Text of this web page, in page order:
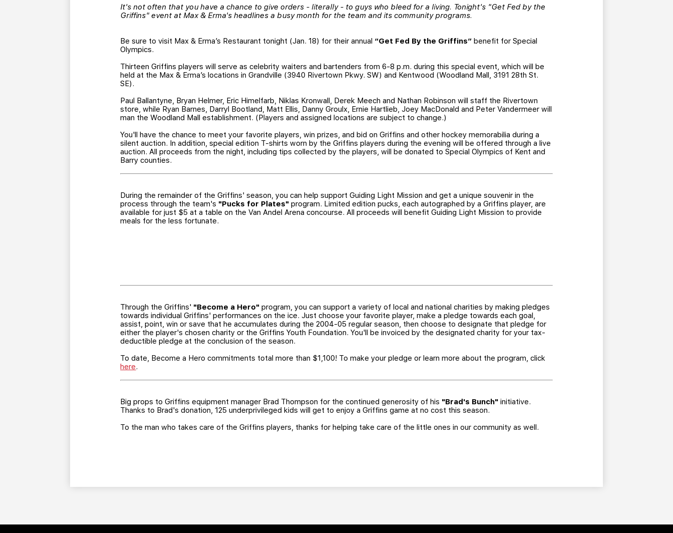
It's not often that you have a chance to give orders - literally - to guys who bleed for a living. Tonight's "Get Fed by the
Griffins" event at Max & Erma's headlines a busy month for the team and its community programs.
Be sure to visit Max & Erma’s Restaurant tonight (Jan. 18) for their annual “Get Fed By the Griffins” benefit for Special
Olympics.
Thirteen Griffins players will serve as celebrity waiters and bartenders from 6-8 p.m. during this special event, which will be
held at the Max & Erma’s locations in Grandville (3940 Rivertown Pkwy. SW) and Kentwood (Woodland Mall, 3191 28th St.
SE).
Paul Ballantyne, Bryan Helmer, Eric Himelfarb, Niklas Kronwall, Derek Meech and Nathan Robinson will staff the Rivertown
store, while Ryan Barnes, Darryl Bootland, Matt Ellis, Danny Groulx, Ernie Hartlieb, Joey MacDonald and Peter Vandermeer will
man the Woodland Mall establishment. (Players and assigned locations are subject to change.)
You'll have the chance to meet your favorite players, win prizes, and bid on Griffins and other hockey memorabilia during a
silent auction. In addition, special edition T-shirts worn by the Griffins players during the evening will be offered through a live
auction. All proceeds from the night, including tips collected by the players, will be donated to Special Olympics of Kent and
Barry counties.
During the remainder of the Griffins' season, you can help support Guiding Light Mission and get a unique souvenir in the
process through the team's "Pucks for Plates" program. Limited edition pucks, each autographed by a Griffins player, are
available for just $5 at a table on the Van Andel Arena concourse. All proceeds will benefit Guiding Light Mission to provide
meals for the less fortunate.
Through the Griffins' "Become a Hero" program, you can support a variety of local and national charities by making pledges
towards individual Griffins' performances on the ice. Just choose your favorite player, make a pledge towards each goal,
assist, point, win or save that he accumulates during the 2004-05 regular season, then choose to designate that pledge for
either the player's chosen charity or the Griffins Youth Foundation. You'll be invoiced by the designated charity for your tax-
deductible pledge at the conclusion of the season.
To date, Become a Hero commitments total more than $1,100! To make your pledge or learn more about the program, click
here.
Big props to Griffins equipment manager Brad Thompson for the continued generosity of his "Brad's Bunch" initiative.
Thanks to Brad's donation, 125 underprivileged kids will get to enjoy a Griffins game at no cost this season.
To the man who takes care of the Griffins players, thanks for helping take care of the little ones in our community as well.